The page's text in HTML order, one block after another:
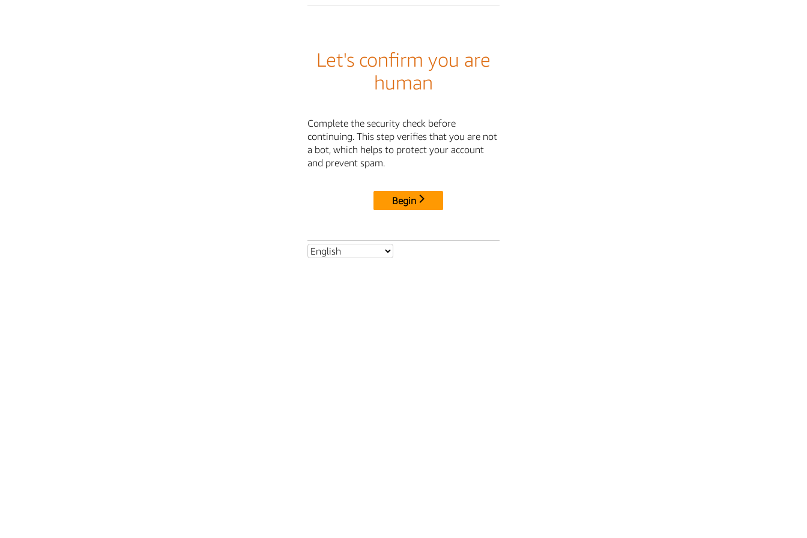
Let's confirm you are
human
Complete the security check before
continuing. This step verifies that you are not
a bot, which helps to protect your account
and prevent spam.
Begin